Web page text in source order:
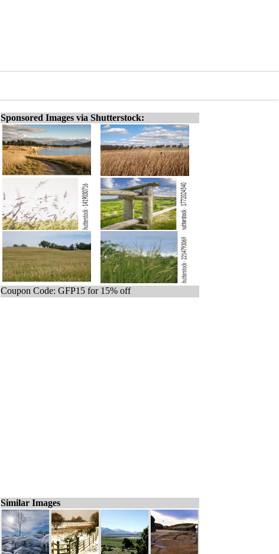
Sponsored Images via Shutterstock:
Coupon Code: GFP15 for 15% off
Similar Images